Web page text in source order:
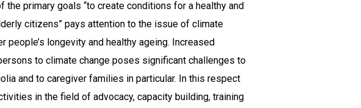
the primary goals “to create conditions for a healthy and
citizens” pays attention to the issue of climate
people’s longevity and healthy ageing. Increased
to climate change poses significant challenges to
and to caregiver families in particular. In this respect
in the field of advocacy, capacity building, training